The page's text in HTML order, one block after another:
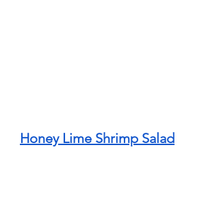
Honey Lime Shrimp Salad